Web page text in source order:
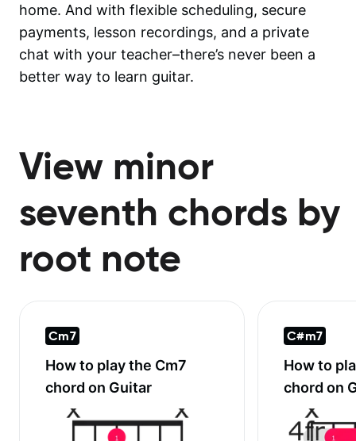
home. And with flexible scheduling, secure
payments, lesson recordings, and a private
chat with your teacher–there’s never been a
better way to learn guitar.
View minor
seventh chords by
root note
Cm7
How to play the Cm7
chord on Guitar
C#m7
How to
chord on